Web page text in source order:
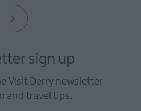
sign up
Visit Derry newsletter
and travel tips.